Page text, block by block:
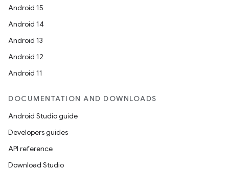
Android 15
Android 14
Android 13
Android 12
Android 11
DOCUMENTATION AND DOWNLOADS
Android Studio guide
Developers guides
API reference
Download Studio